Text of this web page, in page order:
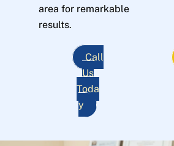
area for remarkable
results.
Call
Us
Toda
y